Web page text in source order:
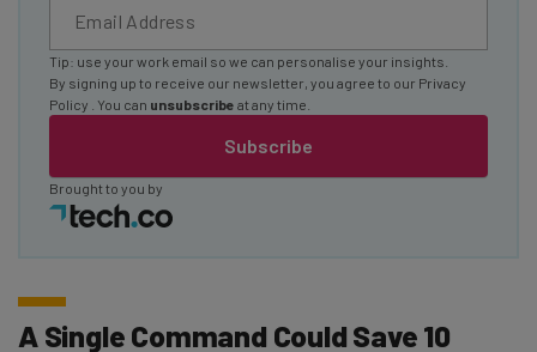
Subscribe
Tip: use your work email so we can personalise your insights.
By signing up to receive our newsletter, you agree to our Privacy
Policy
. You can unsubscribe at any time.
Brought to you by
A Single Command Could Save 10